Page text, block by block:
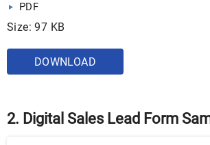
PDF
Size: 97 KB
DOWNLOAD
2. Digital Sales Lead Form